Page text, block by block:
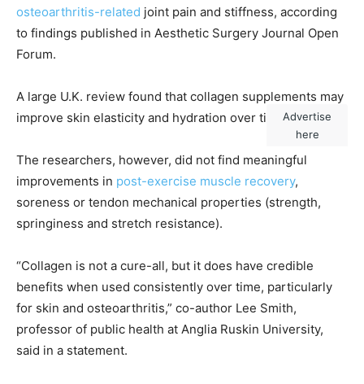
osteoarthritis-related joint pain and stiffness, according
to findings published in Aesthetic Surgery Journal Open
Forum.
A large U.K. review found that collagen supplements may
improve skin elasticity and hydration over time. (iStock)
The researchers, however, did not find meaningful
improvements in post-exercise muscle recovery,
soreness or tendon mechanical properties (strength,
springiness and stretch resistance).
“Collagen is not a cure-all, but it does have credible
benefits when used consistently over time, particularly
for skin and osteoarthritis,” co-author Lee Smith,
professor of public health at Anglia Ruskin University,
said in a statement.
Advertise
here